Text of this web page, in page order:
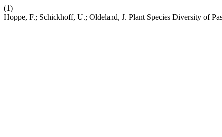
(1)
Hoppe, F.; Schickhoff, U.; Oldeland, J. Plant Species Diversity of